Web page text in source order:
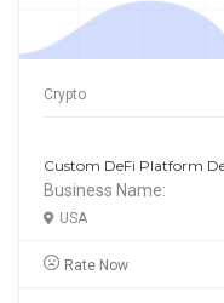
Crypto
Custom DeFi Platform
Business Name:
USA
Rate Now